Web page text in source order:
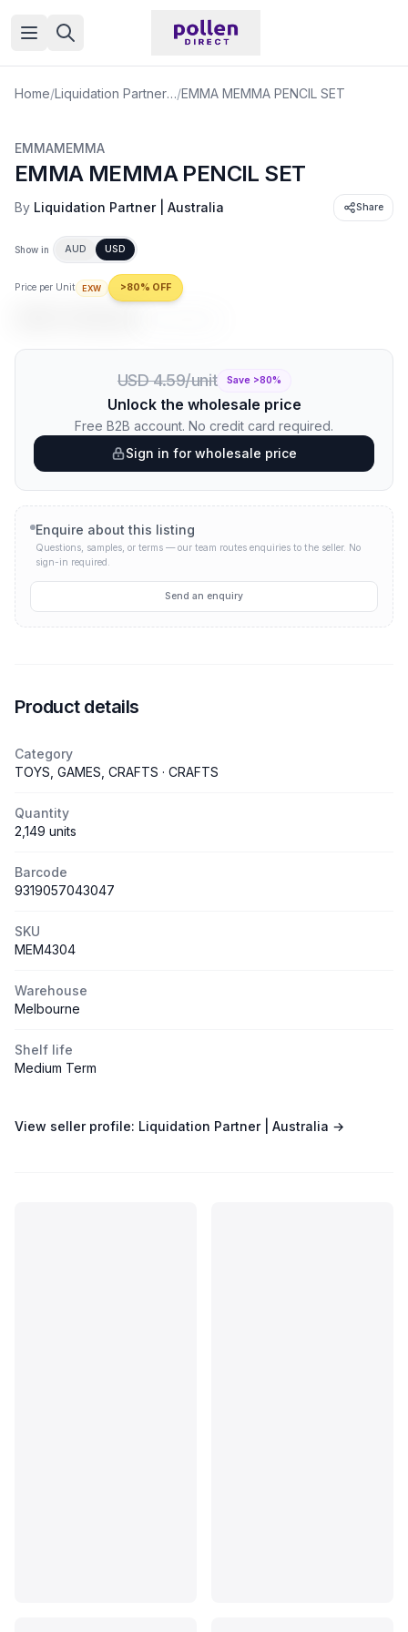
Open menu
Home/ Liquidation Partner | Australia/EMMA MEMMA PENCIL SET
EMMAMEMMA
EMMA MEMMA PENCIL SET
By Liquidation Partner | Australia Share
Show in AUD USD
Price per Unit EXW >80% OFF
USD 4.59/unit Save >80%
Unlock the wholesale price
Free B2B account. No credit card required.
Sign in for wholesale price
Enquire about this listing
Questions, samples, or terms — our team routes enquiries to the seller. No
sign-in required.
Send an enquiry
Product details
Category
TOYS, GAMES, CRAFTS · CRAFTS
Quantity
2,149 units
Barcode
9319057043047
SKU
MEM4304
Warehouse
Melbourne
Shelf life
Medium Term
View seller profile: Liquidation Partner | Australia →